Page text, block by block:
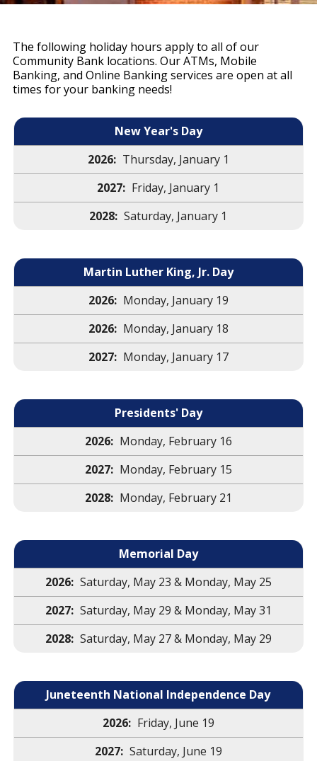
The following holiday hours apply to all of our
Community Bank locations. Our ATMs, Mobile
Banking, and Online Banking services are open at all
times for your banking needs!
New Year's Day
Thursday, January 1
Friday, January 1
Saturday, January 1
Martin Luther King, Jr. Day
Monday, January 19
Monday, January 18
Monday, January 17
Presidents' Day
Monday, February 16
Monday, February 15
Monday, February 21
Memorial Day
Saturday, May 23 & Monday, May 25
Saturday, May 29 & Monday, May 31
Saturday, May 27 & Monday, May 29
Juneteenth National Independence Day
Friday, June 19
Saturday, June 19